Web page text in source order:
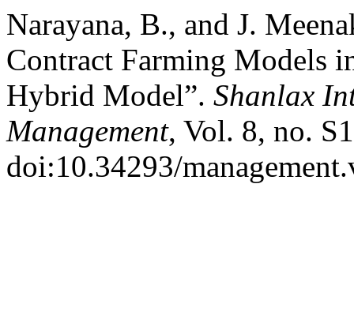
Narayana, B., and J.
Contract Farming Models
Hybrid Model”. Shanlax
Management, Vol. 8, no.
doi:10.34293/